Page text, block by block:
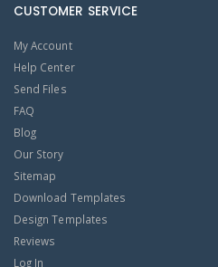
CUSTOMER SERVICE
My Account
Help Center
Send Files
FAQ
Blog
Our Story
Sitemap
Download Templates
Design Templates
Reviews
Log In